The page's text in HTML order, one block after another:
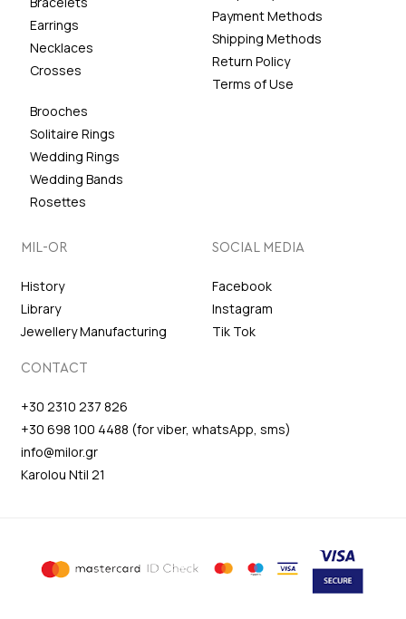
Earrings
Necklaces
Crosses
Brooches
Solitaire Rings
Wedding Rings
Wedding Bands
Rosettes
Payment Methods
Shipping Methods
Return Policy
Terms of Use
MIL-OR
History
Library
Jewellery Manufacturing
SOCIAL MEDIA
Facebook
Instagram
Tik Tok
CONTACT
+30 2310 237 826
+30 698 100 4488 (for viber, whatsApp, sms)
info@milor.gr
Karolou Ntil 21